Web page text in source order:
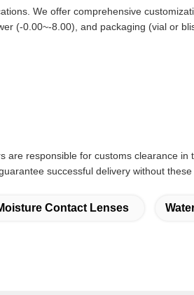
We offer comprehensive
(-0.00~-8.00), and packaging (vial or
are responsible for customs clearance
successful delivery without these
Contact Lenses